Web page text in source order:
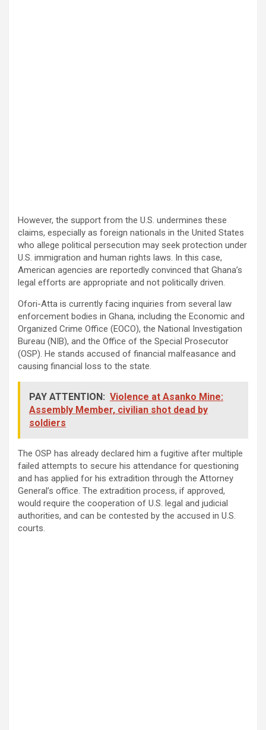
However, the support from the U.S. undermines these
claims, especially as foreign nationals in the United States
who allege political persecution may seek protection under
U.S. immigration and human rights laws. In this case,
American agencies are reportedly convinced that Ghana’s
legal efforts are appropriate and not politically driven.
Ofori-Atta is currently facing inquiries from several law
enforcement bodies in Ghana, including the Economic and
Organized Crime Office (EOCO), the National Investigation
Bureau (NIB), and the Office of the Special Prosecutor
(OSP). He stands accused of financial malfeasance and
causing financial loss to the state.
PAY ATTENTION: Violence at Asanko Mine:
Assembly Member, civilian shot dead by
soldiers
The OSP has already declared him a fugitive after multiple
failed attempts to secure his attendance for questioning
and has applied for his extradition through the Attorney
General’s office. The extradition process, if approved,
would require the cooperation of U.S. legal and judicial
authorities, and can be contested by the accused in U.S.
courts.